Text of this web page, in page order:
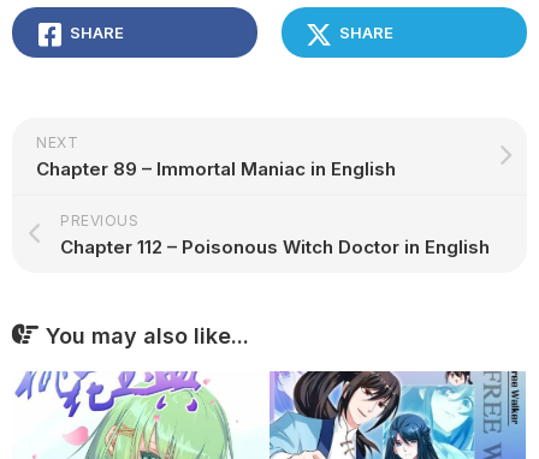
SHARE SHARE
NEXT
Chapter 89 – Immortal Maniac in English
PREVIOUS
Chapter 112 – Poisonous Witch Doctor in English
You may also like...